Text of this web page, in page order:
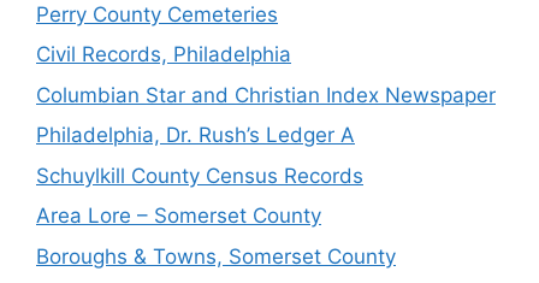
Perry County Cemeteries
Civil Records, Philadelphia
Columbian Star and Christian Index Newspaper
Philadelphia, Dr. Rush’s Ledger A
Schuylkill County Census Records
Area Lore – Somerset County
Boroughs & Towns, Somerset County